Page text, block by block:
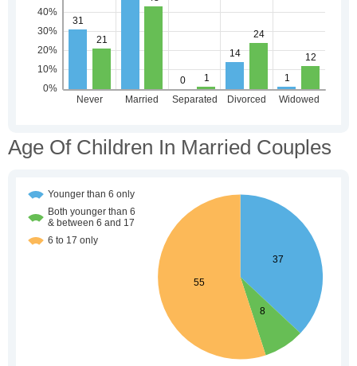
Age Of Children In Married Couples